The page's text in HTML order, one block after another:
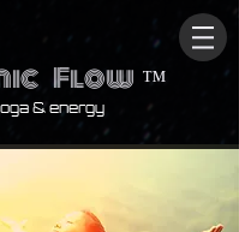
Flow ™
& energy